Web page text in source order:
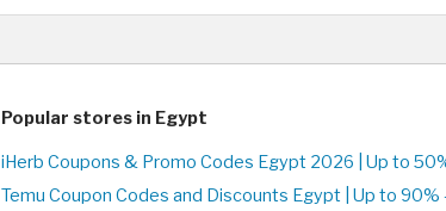
Popular stores in Egypt
iHerb Coupons & Promo Codes Egypt 2026 | Up to
Temu Coupon Codes and Discounts Egypt | Up to 90%